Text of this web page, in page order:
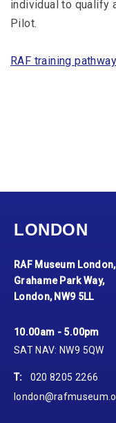
individual to qualify
Pilot.
RAF training
LONDON
RAF Museum London,
Grahame Park Way,
London, NW9 5LL
10.00am - 5.00pm
SAT NAV: NW9 5QW
T:
020 8205 2266